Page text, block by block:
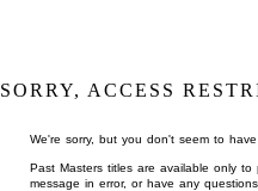
SORRY, ACCESS
We're sorry, but you don't seem to
Past Masters titles are available only
message in error, or have any